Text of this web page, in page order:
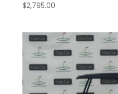
$2,795.00